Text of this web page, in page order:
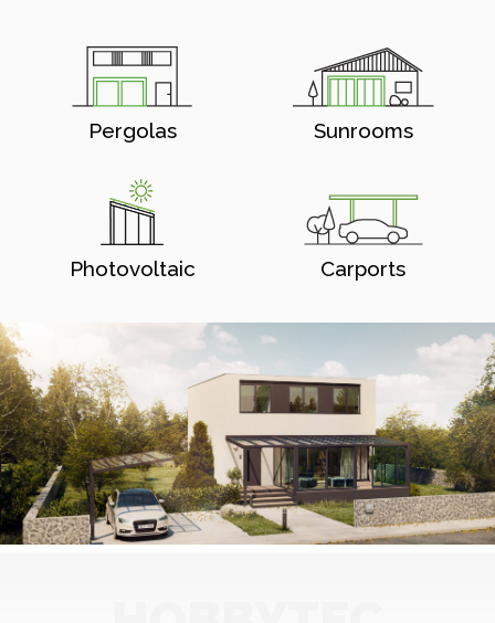
Pergolas Sunrooms
Photovoltaic Carports